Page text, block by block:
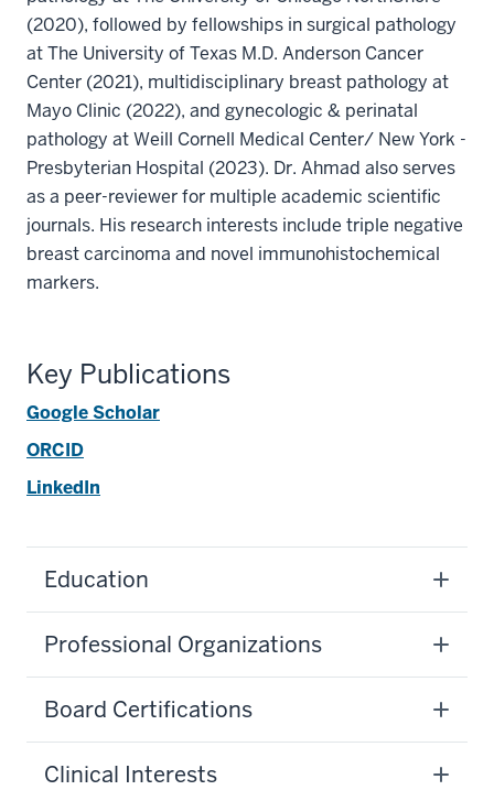
(2020), followed by fellowships in surgical pathology
at The University of Texas M.D. Anderson Cancer
Center (2021), multidisciplinary breast pathology at
Mayo Clinic (2022), and gynecologic & perinatal
pathology at Weill Cornell Medical Center/ New York -
Presbyterian Hospital (2023). Dr. Ahmad also serves
as a peer-reviewer for multiple academic scientific
journals. His research interests include triple negative
breast carcinoma and novel immunohistochemical
markers.
Key Publications
Google Scholar
ORCID
LinkedIn
Education
Professional Organizations
Board Certifications
Clinical Interests